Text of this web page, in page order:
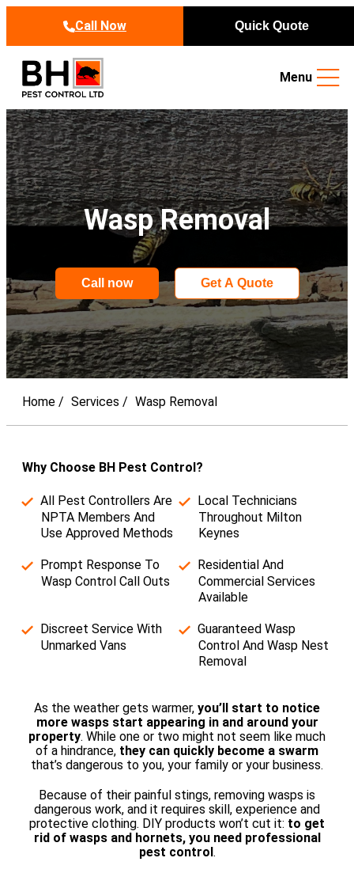
Call Now
Quick Quote
Menu
Wasp Removal
Call now Get A Quote
Home Services Wasp Removal
Why Choose BH Pest Control?
All Pest Controllers Are
NPTA Members And
Use Approved Methods
Local Technicians
Throughout Milton
Keynes
Prompt Response To
Wasp Control Call Outs
Residential And
Commercial Services
Available
Discreet Service With
Unmarked Vans
Guaranteed Wasp
Control And Wasp Nest
Removal
As the weather gets warmer, you’ll start to notice
more wasps start appearing in and around your
property. While one or two might not seem like much
of a hindrance, they can quickly become a swarm
that’s dangerous to you, your family or your business.
Because of their painful stings, removing wasps is
dangerous work, and it requires skill, experience and
protective clothing. DIY products won’t cut it: to get
rid of wasps and hornets, you need professional
pest control.